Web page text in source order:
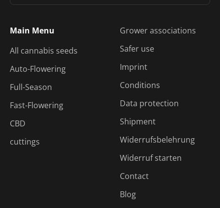
Main Menu
All cannabis seeds
Auto-Flowering
Full-Season
Fast-Flowering
CBD
cuttings
Grower associations
Safer use
Imprint
Conditions
Data protection
Shipment
Widerrufsbelehrung
Widerruf starten
Contact
Blog